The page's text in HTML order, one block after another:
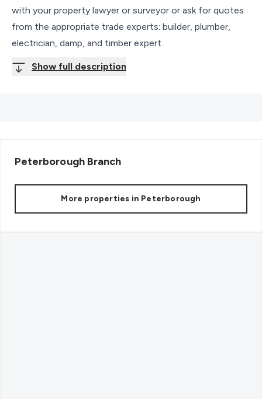
with your property lawyer or surveyor or ask for quotes
from the appropriate trade experts: builder, plumber,
electrician, damp, and timber expert.
Show full description
PeterboroughBranch
More properties in Peterborough